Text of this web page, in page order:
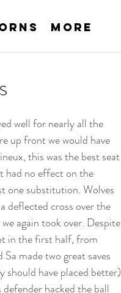
More
well for nearly all the
up front we would have
this was the best seat
had no effect on the
one substitution. Wolves
deflected cross over the
again took over. Despite
in the first half, from
made two great saves
should have placed better)
hacked the ball